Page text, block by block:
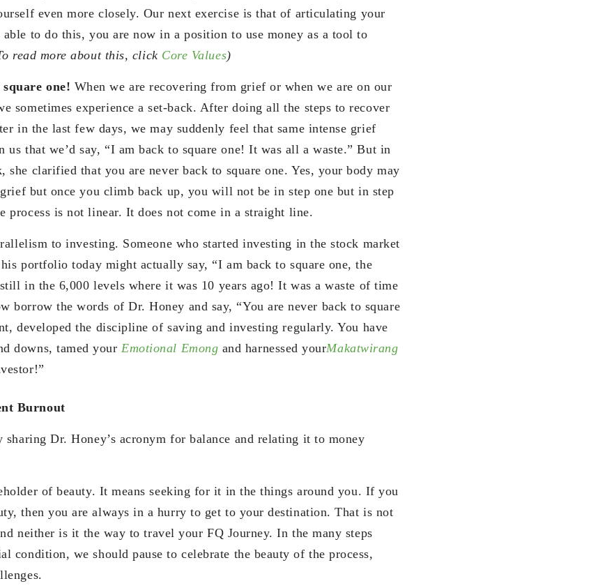
even more closely. Our next exercise is that of articulating your
able to do this, you are now in a position to use money as a tool to
read more about this, click Core Values)
one! When we are recovering from grief or when we are on our
sometimes experience a set-back. After doing all the steps to recover
in the last few days, we may suddenly feel that same intense grief
us that we’d say, “I am back to square one! It was all a waste.” But in
she clarified that you are never back to square one. Yes, your body may
but once you climb back up, you will not be in step one but in step
process is not linear. It does not come in a straight line.
to investing. Someone who started investing in the stock market
portfolio today might actually say, “I am back to square one, the
in the 6,000 levels where it was 10 years ago! It was a waste of time
borrow the words of Dr. Honey and say, “You are never back to square
developed the discipline of saving and investing regularly. You have
downs, tamed yourEmotional Emong and harnessed yourMakatwirang
Burnout
Dr. Honey’s acronym for balance and relating it to money
of beauty. It means seeking for it in the things around you. If you
then you are always in a hurry to get to your destination. That is not
neither is it the way to travel your FQ Journey. In the many steps
condition, we should pause to celebrate the beauty of the process,